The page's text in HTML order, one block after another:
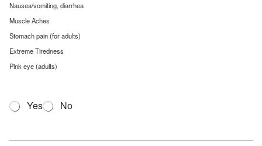
Nausea/vomiting, diarrhea
Muscle Aches
Stomach pain (for adults)
Extreme Tiredness
Pink eye (adults)
Q
u
s
Yes No